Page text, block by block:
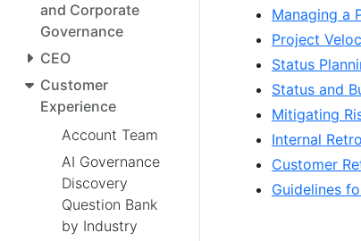
and Corporate
Governance
CEO
Customer
Experience
Account Team
AI Governance
Discovery
Question Bank
by Industry
Managing a
Project
Status
Status and
Mitigating
Internal
Customer
Guidelines